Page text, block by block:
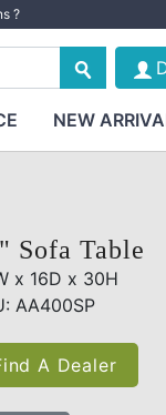
?
NEW
Sofa Table
x 16D x 30H
AA400SP
A Dealer